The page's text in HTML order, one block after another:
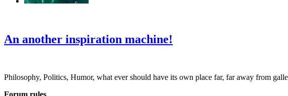
An another inspiration machine!
Philosophy, Politics, Humor, what ever should have its own place far, far away from